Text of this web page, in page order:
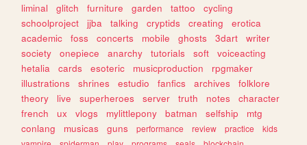
liminal
glitch furniture garden tattoo
cycling
schoolproject
jjba talking cryptids creating
erotica
academic
foss concerts mobile ghosts 3dart
writer
society
onepiece anarchy tutorials soft
voiceacting
hetalia
cards esoteric musicproduction
rpgmaker
illustrations
shrines estudio fanfics archives
folklore
theory
live superheroes server truth notes
character
french
ux vlogs mylittlepony batman selfship
mtg
conlang
musicas guns performance review practice
kids